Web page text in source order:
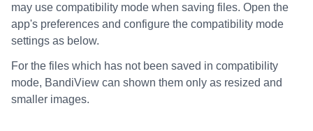
may use compatibility mode when saving files. Open the
app's preferences and configure the compatibility mode
settings as below.
For the files which has not been saved in compatibility
mode, BandiView can shown them only as resized and
smaller images.